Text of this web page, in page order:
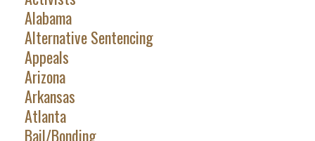
Alabama
Alternative Sentencing
Appeals
Arizona
Arkansas
Atlanta
Bail/Bonding